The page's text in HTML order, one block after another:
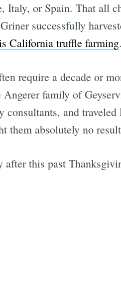
Italy, or Spain. That all
successfully
California truffle farming.
require a decade or
Angerer family of
consultants, and
them absolutely no
after this past